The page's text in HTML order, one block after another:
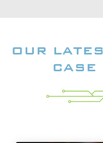
OUR
CASE